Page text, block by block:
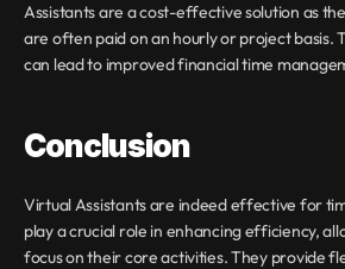
Assistants are a cost-effective solution as
are often paid on an hourly or project basis.
can lead to improved financial time
Conclusion
Virtual Assistants are indeed effective for
play a crucial role in enhancing efficiency,
focus on their core activities. They provide